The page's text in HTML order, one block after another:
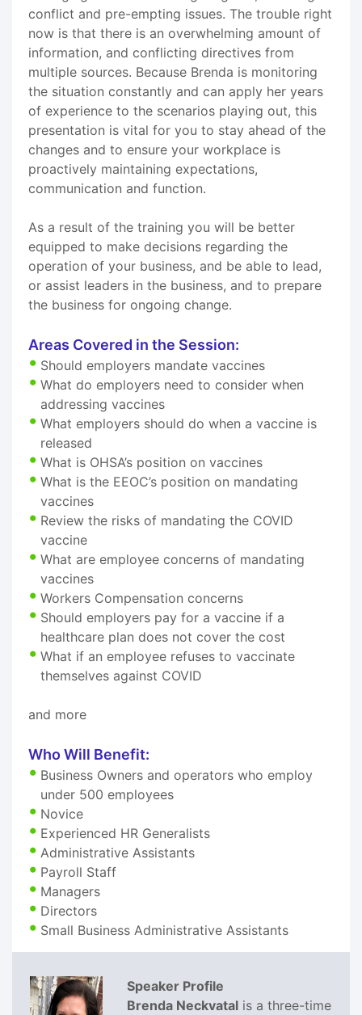
conflict and pre-empting issues. The trouble right
now is that there is an overwhelming amount of
information, and conflicting directives from
multiple sources. Because Brenda is monitoring
the situation constantly and can apply her years
of experience to the scenarios playing out, this
presentation is vital for you to stay ahead of the
changes and to ensure your workplace is
proactively maintaining expectations,
communication and function.
As a result of the training you will be better
equipped to make decisions regarding the
operation of your business, and be able to lead,
or assist leaders in the business, and to prepare
the business for ongoing change.
Areas Covered in the Session:
Should employers mandate vaccines
What do employers need to consider when
addressing vaccines
What employers should do when a vaccine is
released
What is OHSA’s position on vaccines
What is the EEOC’s position on mandating
vaccines
Review the risks of mandating the COVID
vaccine
What are employee concerns of mandating
vaccines
Workers Compensation concerns
Should employers pay for a vaccine if a
healthcare plan does not cover the cost
What if an employee refuses to vaccinate
themselves against COVID
and more
Who Will Benefit:
Business Owners and operators who employ
under 500 employees
Novice
Experienced HR Generalists
Administrative Assistants
Payroll Staff
Managers
Directors
Small Business Administrative Assistants
Speaker Profile
Brenda Neckvatal is a three-time